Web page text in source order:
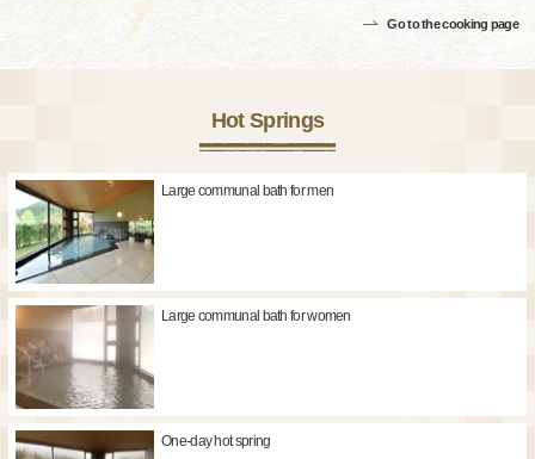
Go to the cooking page
Hot Springs
Large communal bath for men
Large communal bath for women
One-day hot spring